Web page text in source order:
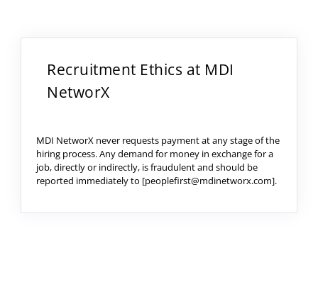
Recruitment Ethics at MDI
NetworX
MDI NetworX never requests payment at any stage of the
hiring process. Any demand for money in exchange for a
job, directly or indirectly, is fraudulent and should be
reported immediately to [peoplefirst@mdinetworx.com].